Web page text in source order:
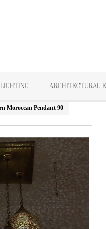
LIGHTING ARCHITECTURAL
Moroccan Pendant 90